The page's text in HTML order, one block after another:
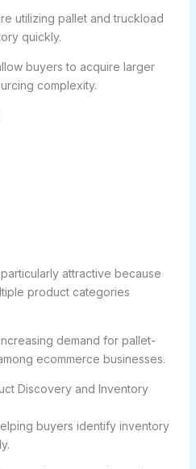
utilizing pallet and truckload
quickly.
buyers to acquire larger
complexity.
attractive because
product categories
demand for pallet-
ecommerce businesses.
Discovery and Inventory
buyers identify inventory